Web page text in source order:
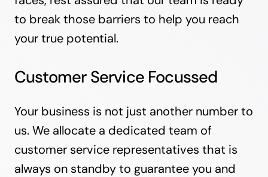
to break those barriers to help you reach
your true potential.
Customer Service Focussed
Your business is not just another number to
us. We allocate a dedicated team of
customer service representatives that is
always on standby to guarantee you and